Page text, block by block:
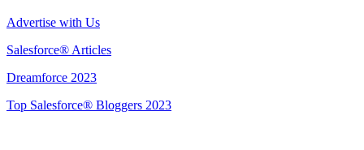
Advertise with Us
Salesforce® Articles
Dreamforce 2023
Top Salesforce® Bloggers 2023